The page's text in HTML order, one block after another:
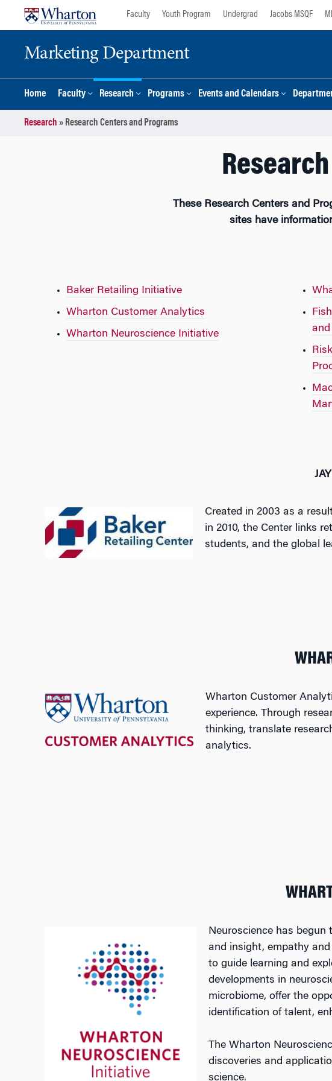
Faculty Youth Program Undergrad Jacobs MSQF
Marketing Department
Home Faculty Research Programs Events and Calendars
Research » Research Centers and Programs
These Research Centers and
sites have
Baker Retailing Initiative
Wharton Customer Analytics
Wharton Neuroscience Initiative
Created in 2003 as a
in 2010, the Center links
students, and the global
Wharton Customer
experience. Through
thinking, translate
analytics.
Neuroscience has
and insight, empathy
to guide learning and
developments in
microbiome, offer the
identification of talent,
The Wharton
discoveries and
science.